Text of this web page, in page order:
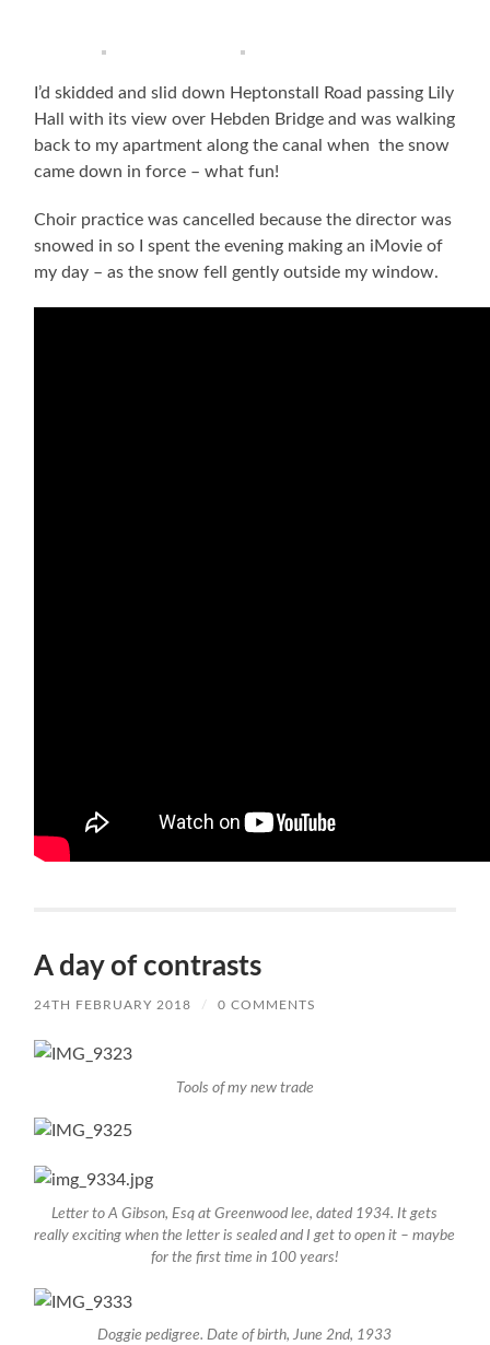
I’d skidded and slid down Heptonstall Road passing Lily
Hall with its view over Hebden Bridge and was walking
back to my apartment along the canal when the snow
came down in force – what fun!
Choir practice was cancelled because the director was
snowed in so I spent the evening making an iMovie of
my day – as the snow fell gently outside my window.
A day of contrasts
24TH FEBRUARY 2018 / 0 COMMENTS
Tools of my new trade
Letter to A Gibson, Esq at Greenwood lee, dated 1934. It gets
really exciting when the letter is sealed and I get to open it – maybe
for the first time in 100 years!
Doggie pedigree. Date of birth, June 2nd, 1933